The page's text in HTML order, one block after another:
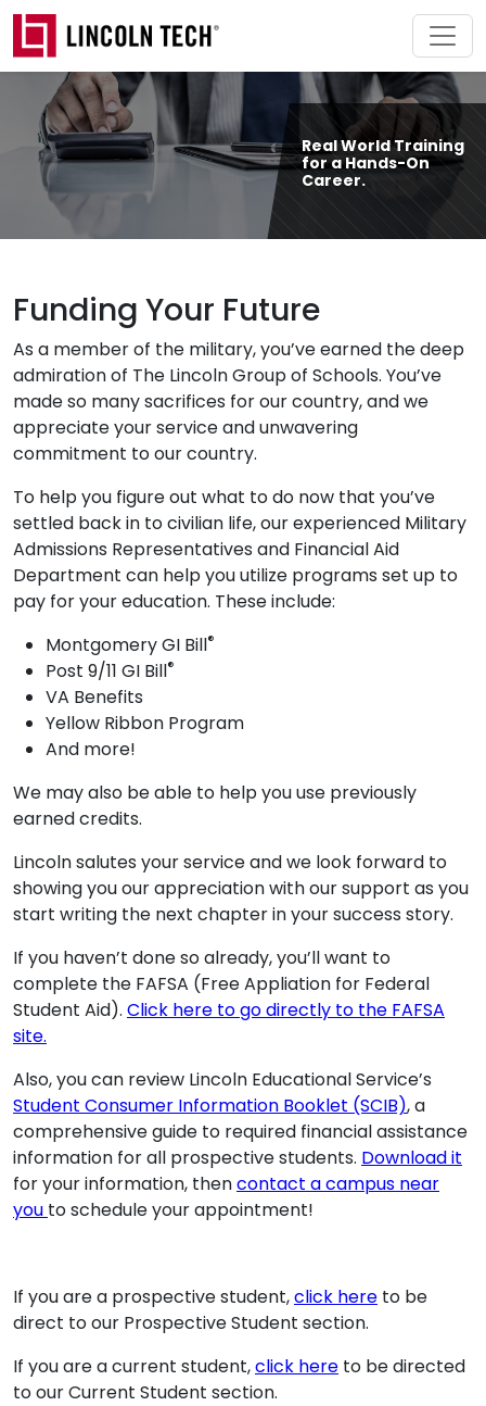
Skip to main content
Real World Training
for a Hands-On
Career.
Funding Your Future
As a member of the military, you’ve earned the deep
admiration of The Lincoln Group of Schools. You’ve
made so many sacrifices for our country, and we
appreciate your service and unwavering
commitment to our country.
To help you figure out what to do now that you’ve
settled back in to civilian life, our experienced Military
Admissions Representatives and Financial Aid
Department can help you utilize programs set up to
pay for your education. These include:
Montgomery GI Bill®
Post 9/11 GI Bill®
VA Benefits
Yellow Ribbon Program
And more!
We may also be able to help you use previously
earned credits.
Lincoln salutes your service and we look forward to
showing you our appreciation with our support as you
start writing the next chapter in your success story.
If you haven’t done so already, you’ll want to
complete the FAFSA (Free Appliation for Federal
Student Aid). Click here to go directly to the FAFSA
site.
Also, you can review Lincoln Educational Service’s
Student Consumer Information Booklet (SCIB), a
comprehensive guide to required financial assistance
information for all prospective students. Download it
for your information, thencontact a campus near
you to schedule your appointment!
If you are a prospective student,click here to be
direct to our Prospective Student section.
If you are a current student,click here to be directed
to our Current Student section.